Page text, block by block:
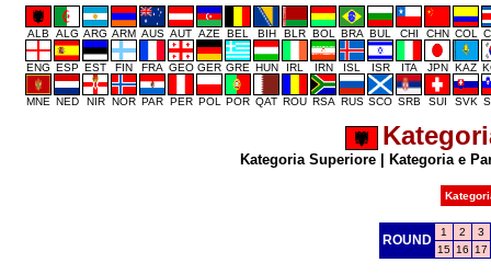
ALB ALG ARG ARM AUS AUT AZE BEL BIH BLR BOL BRA BUL CHI CHN COL
ENG ESP EST FIN FRA GEO GER GRE HUN IRL IRN ISL ISR ITA JPN KAZ
MNE NED NIR NOR PAR PER POL POR QAT ROU RSA RUS SCO SRB SUI SVK
Kategoria Superiore Kategoria e
ROUND
1 2
3
15 16 17